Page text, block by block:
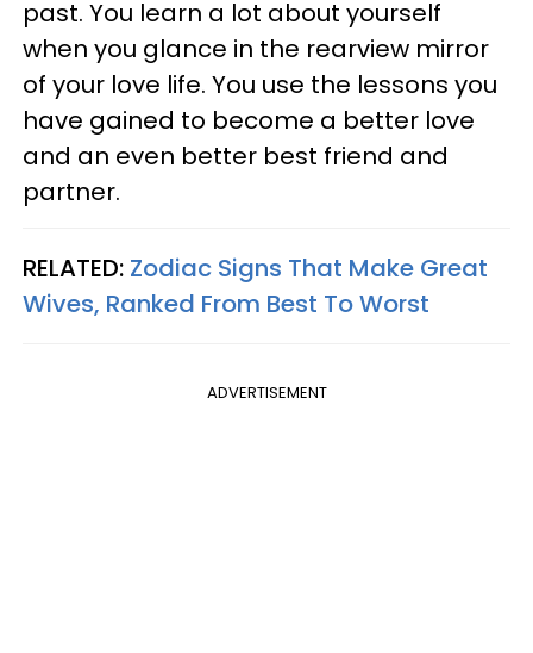
past. You learn a lot about yourself
when you glance in the rearview mirror
of your love life. You use the lessons you
have gained to become a better love
and an even better best friend and
partner.
RELATED: Zodiac Signs That Make Great
Wives, Ranked From Best To Worst
ADVERTISEMENT